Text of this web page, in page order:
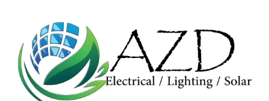
content